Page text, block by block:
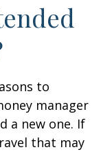
to
manager
a new one. If
that may